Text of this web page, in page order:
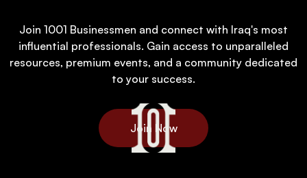
Join 1001 Businessmen and connect with Iraq's most
influential professionals. Gain access to unparalleled
resources, premium events, and a community dedicated
to your success.
Join Now